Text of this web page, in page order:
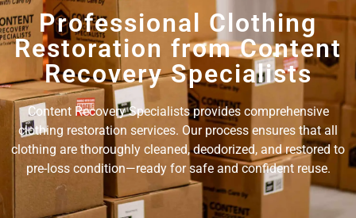
Professional Clothing
Restoration from Content
Recovery Specialists
Content Recovery Specialists provides comprehensive
clothing restoration services. Our process ensures that all
clothing are thoroughly cleaned, deodorized, and restored to
pre-loss condition—ready for safe and confident reuse.